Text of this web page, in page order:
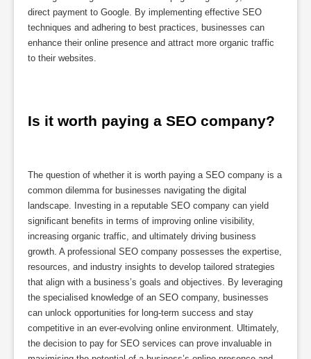
direct payment to Google. By implementing effective SEO
techniques and adhering to best practices, businesses can
enhance their online presence and attract more organic traffic
to their websites.
Is it worth paying a SEO company?
The question of whether it is worth paying a SEO company is a
common dilemma for businesses navigating the digital
landscape. Investing in a reputable SEO company can yield
significant benefits in terms of improving online visibility,
increasing organic traffic, and ultimately driving business
growth. A professional SEO company possesses the expertise,
resources, and industry insights to develop tailored strategies
that align with a business’s goals and objectives. By leveraging
the specialised knowledge of an SEO company, businesses
can unlock opportunities for long-term success and stay
competitive in an ever-evolving online environment. Ultimately,
the decision to pay for SEO services can prove invaluable in